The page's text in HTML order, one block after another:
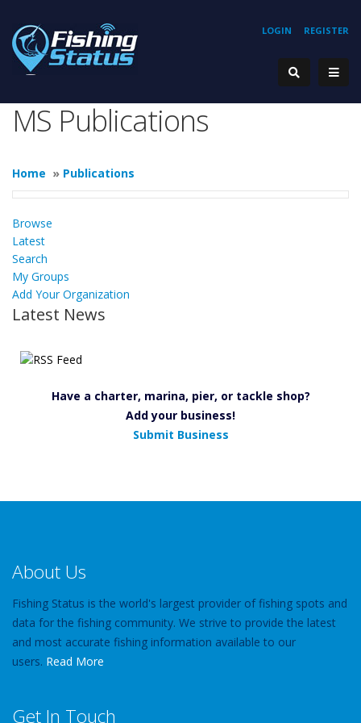
REGISTER
LOGIN
MS Publications
Home » Publications
Browse
Latest
Search
My Groups
Add Your Organization
Latest News
Have a charter, marina, pier, or tackle shop?
Add your business!
Submit Business
About Us
Fishing Status is the world's largest provider of fishing spots and
data for the fishing community. We strive to provide the latest
and most accurate fishing information available to our
users. Read More
Get In Touch